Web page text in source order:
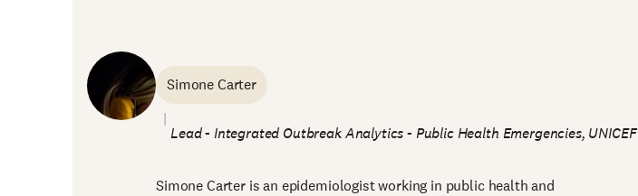
Simone Carter
Lead - Integrated Outbreak Analytics - Public Health Emergencies, UNICEF
Simone Carter is an epidemiologist working in public health and